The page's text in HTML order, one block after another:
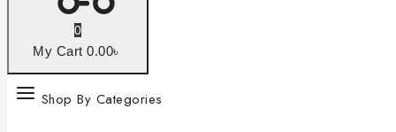
0
My Cart 0.00৳
Shop By Categories